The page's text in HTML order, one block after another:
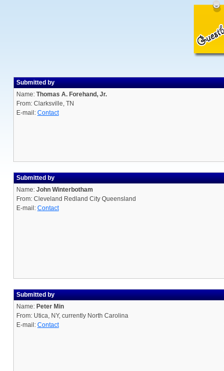
Submitted by
Name: Thomas A. Forehand, Jr.
From: Clarksville, TN
E-mail: Contact
Submitted by
Name: John Winterbotham
From: Cleveland Redland City Queensland
E-mail: Contact
Submitted by
Name: Peter Min
From: Utica, NY, currently North Carolina
E-mail: Contact